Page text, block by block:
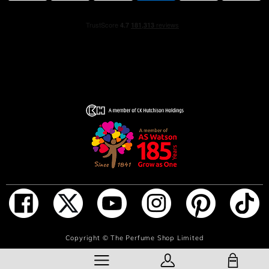
ADD TO BAG
Fragrance is intensified by the warmth of your own body.
If you prefer placing fragrance on your wrists, be sure to
reapply after frequent hand-washing, as this tends to
ALCOHOL DENAT., AQUA (WATER), PARFUM
(FRAGRANCE), LIMONENE, HEXYL CINNAMAL AMYL
COUMARIN, ALPHA-ISOMETHYL IONONE, LINALOOL,
ETHYLHEXYL SALICYLATE, BUTYL
Copyright ©The Perfume Shop Limited